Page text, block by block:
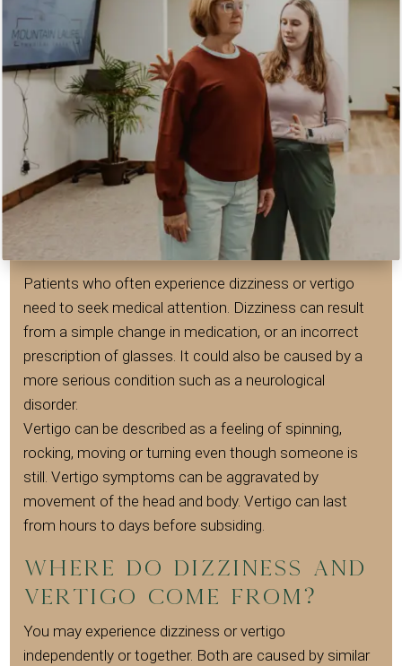
Patients who often experience dizziness or vertigo
need to seek medical attention. Dizziness can result
from a simple change in medication, or an incorrect
prescription of glasses. It could also be caused by a
more serious condition such as a neurological
disorder.
Vertigo can be described as a feeling of spinning,
rocking, moving or turning even though someone is
still. Vertigo symptoms can be aggravated by
movement of the head and body. Vertigo can last
from hours to days before subsiding.
Where do dizziness and
vertigo come from?
You may experience dizziness or vertigo
independently or together. Both are caused by similar